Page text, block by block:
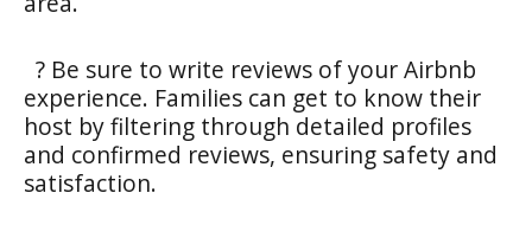
? Be sure to write reviews of your Airbnb
experience. Families can get to know their
host by filtering through detailed profiles
and confirmed reviews, ensuring safety and
satisfaction.